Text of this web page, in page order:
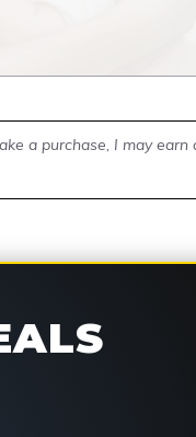
a purchase, I may earn